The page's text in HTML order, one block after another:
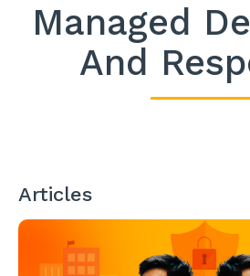
Managed
And
Articles